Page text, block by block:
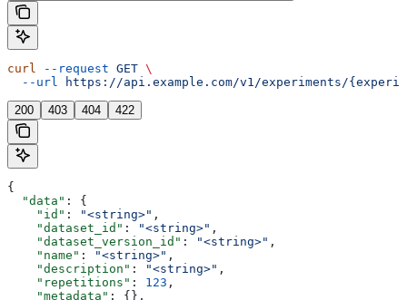
curl --request GET \
  --url
https://api.example.com/v1/experiments/
200 403 404 422
{
  "data"
: {
    "id"
: "<string>" ,
    "dataset_id"
: "<string>" ,
    "dataset_version_id"
: "<string>" ,
    "name"
: "<string>" ,
    "description"
: "<string>" ,
    "repetitions"
: 123 ,
    "metadata"
: {},